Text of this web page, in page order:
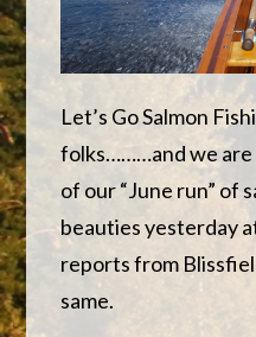
Let’s Go Salmon
folks………and we are
of our “June run” of
beauties yesterday
reports from
same.